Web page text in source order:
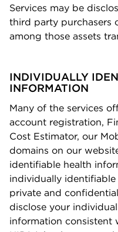
Services may be
third party purchasers
among those assets
INDIVIDUALLY
INFORMATION
Many of the services
account registration,
Cost Estimator, our
domains on our
identiﬁable health
individually identiﬁable
private and
disclose your
information consistent